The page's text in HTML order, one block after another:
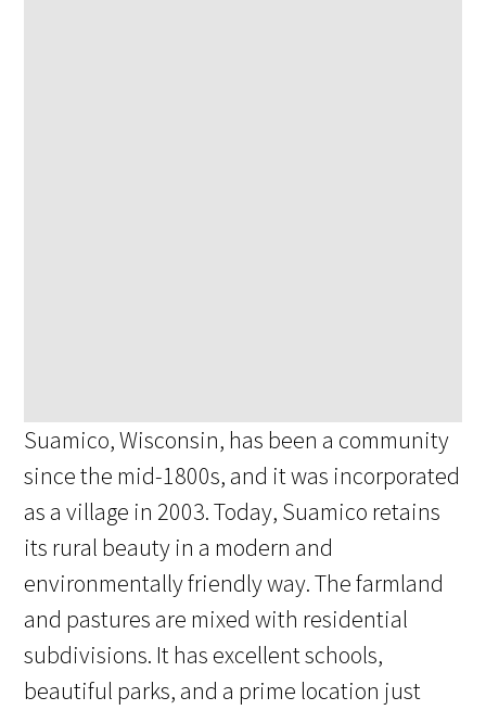
Suamico, Wisconsin, has been a community
since the mid-1800s, and it was incorporated
as a village in 2003. Today, Suamico retains
its rural beauty in a modern and
environmentally friendly way. The farmland
and pastures are mixed with residential
subdivisions. It has excellent schools,
beautiful parks, and a prime location just